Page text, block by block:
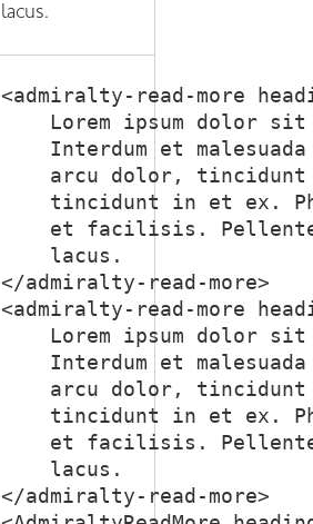
lacus.
<admiralty-read-more
Lorem ipsum dolor
Interdum et
arcu dolor,
tincidunt in et ex.
et facilisis.
    lacus.
<admiralty-read-more
Lorem ipsum dolor
Interdum et
arcu dolor,
tincidunt in et ex.
et facilisis.
    lacus.